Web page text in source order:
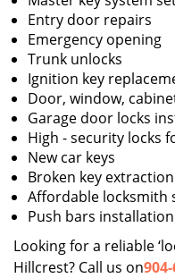
Entry door repairs
Emergency opening
Trunk unlocks
Ignition key
Door, window,
Garage door locks
High - security locks
New car keys
Broken key
Affordable locksmith
Push bars installation
Looking for a reliable
Hillcrest? Call us on